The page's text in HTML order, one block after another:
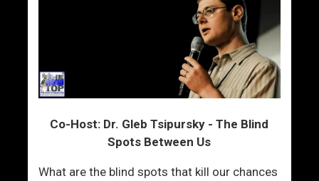
Co-Host: Dr. Gleb Tsipursky - The Blind
Spots Between Us
What are the blind spots that kill our chances